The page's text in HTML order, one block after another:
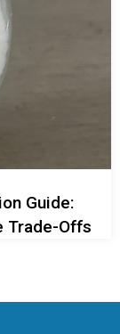
Guide:
Trade-Offs